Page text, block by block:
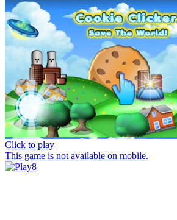
Click to play
This game is not available on mobile.